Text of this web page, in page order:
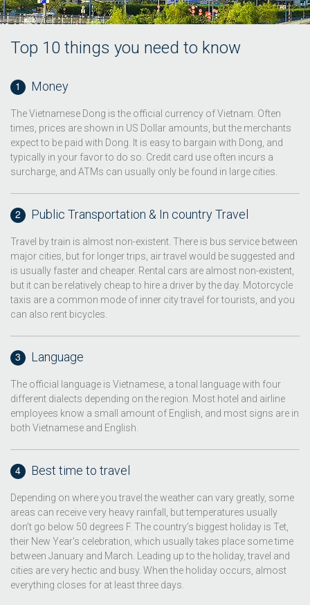
Top 10 things you need to know
Money
The Vietnamese Dong is the official currency of Vietnam. Often
times, prices are shown in US Dollar amounts, but the merchants
expect to be paid with Dong. It is easy to bargain with Dong, and
typically in your favor to do so. Credit card use often incurs a
surcharge, and ATMs can usually only be found in large cities.
Public Transportation & In country Travel
Travel by train is almost non-existent. There is bus service between
major cities, but for longer trips, air travel would be suggested and
is usually faster and cheaper. Rental cars are almost non-existent,
but it can be relatively cheap to hire a driver by the day. Motorcycle
taxis are a common mode of inner city travel for tourists, and you
can also rent bicycles.
Language
The official language is Vietnamese, a tonal language with four
different dialects depending on the region. Most hotel and airline
employees know a small amount of English, and most signs are in
both Vietnamese and English.
Best time to travel
Depending on where you travel the weather can vary greatly, some
areas can receive very heavy rainfall, but temperatures usually
don’t go below 50 degrees F. The country’s biggest holiday is Tet,
their New Year's celebration, which usually takes place some time
between January and March. Leading up to the holiday, travel and
cities are very hectic and busy. When the holiday occurs, almost
everything closes for at least three days.